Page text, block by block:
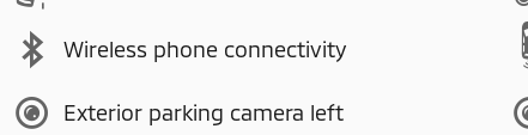
Wireless phone connectivity
Exterior parking camera left